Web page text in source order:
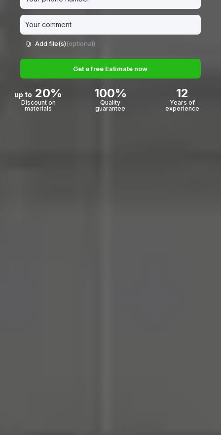
Add file(s)(optional)
Get a free Estimate now
up to 20%
Discount on
materials
100%
Quality
guarantee
12
Years of
experience